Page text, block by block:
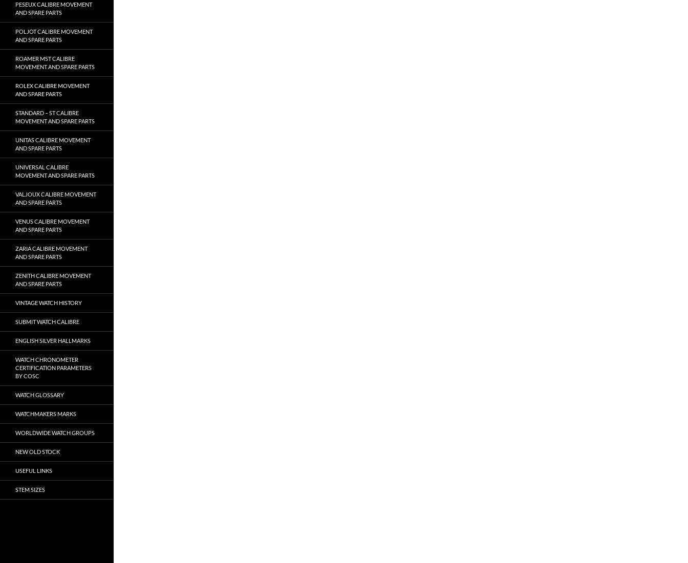
PESEUX CALIBRE MOVEMENT
AND SPARE PARTS
POLJOT CALIBRE MOVEMENT
AND SPARE PARTS
ROAMER MST CALIBRE
MOVEMENT AND SPARE PARTS
ROLEX CALIBRE MOVEMENT
AND SPARE PARTS
STANDARD – ST CALIBRE
MOVEMENT AND SPARE PARTS
UNITAS CALIBRE MOVEMENT
AND SPARE PARTS
UNIVERSAL CALIBRE
MOVEMENT AND SPARE PARTS
VALJOUX CALIBRE MOVEMENT
AND SPARE PARTS
VENUS CALIBRE MOVEMENT
AND SPARE PARTS
ZARIA CALIBRE MOVEMENT
AND SPARE PARTS
ZENITH CALIBRE MOVEMENT
AND SPARE PARTS
VINTAGE WATCH HISTORY
SUBMIT WATCH CALIBRE
ENGLISH SILVER HALLMARKS
WATCH CHRONOMETER
CERTIFICATION PARAMETERS
BY COSC
WATCH GLOSSARY
WATCHMAKERS MARKS
WORLDWIDE WATCH GROUPS
NEW OLD STOCK
USEFUL LINKS
STEM SIZES